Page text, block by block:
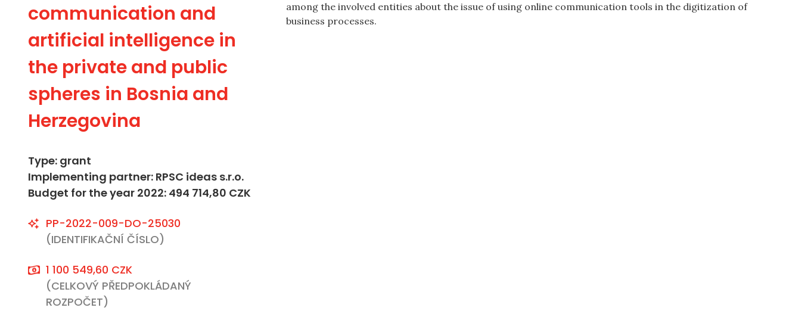
communication and
artificial intelligence in
the private and public
spheres in Bosnia and
Herzegovina
Type: grant
Implementing partner: RPSC ideas s.r.o.
Budget for the year 2022: 494 714,80 CZK
PP-2022-009-DO-25030
(IDENTIFIKAČNÍ ČÍSLO)
1 100 549,60 CZK
(CELKOVÝ PŘEDPOKLÁDANÝ
ROZPOČET)
among the involved entities about the issue of using online communication tools in the digitization of
business processes.